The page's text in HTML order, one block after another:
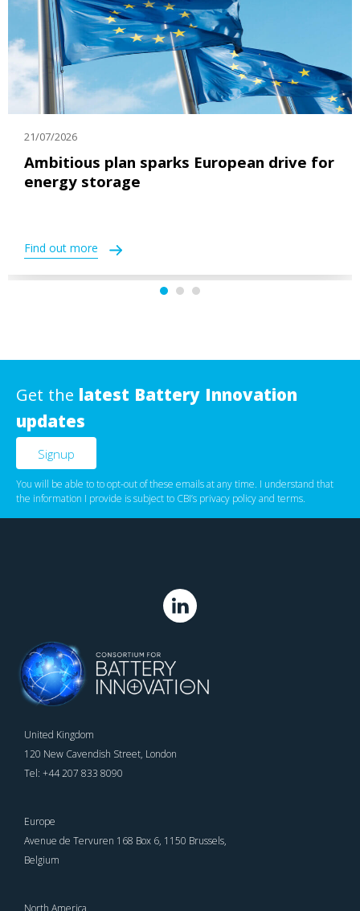
21/07/2026
Ambitious plan sparks European drive for
energy storage
Find out more
Get the latest Battery Innovation
updates
You will be able to to opt-out of these emails at any time. I understand that
the information I provide is subject to CBI’s privacy policy‌ and terms.
United Kingdom
120 New Cavendish Street, London
Tel: +44 207 833 8090
Europe
Avenue de Tervuren 168 Box 6, 1150 Brussels,
Belgium
North America